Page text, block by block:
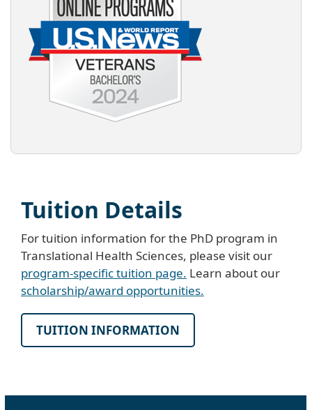
Tuition Details
For tuition information for the PhD program in
Translational Health Sciences, please visit our
program-specific tuition page. Learn about our
scholarship/award opportunities.
TUITION INFORMATION